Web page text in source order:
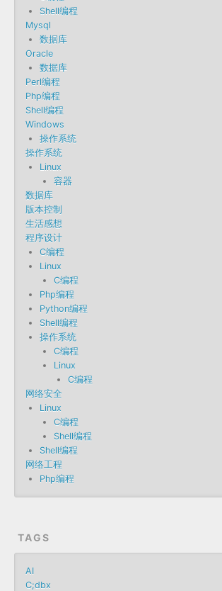
Shell编程
Mysql
数据库
Oracle
数据库
Perl编程
Php编程
Shell编程
Windows
操作系统
操作系统
Linux
容器
数据库
版本控制
生活感想
程序设计
C编程
Linux
C编程
Php编程
Python编程
Shell编程
操作系统
C编程
Linux
C编程
网络安全
Linux
C编程
Shell编程
Shell编程
网络工程
Php编程
TAGS
AI
C;dbx